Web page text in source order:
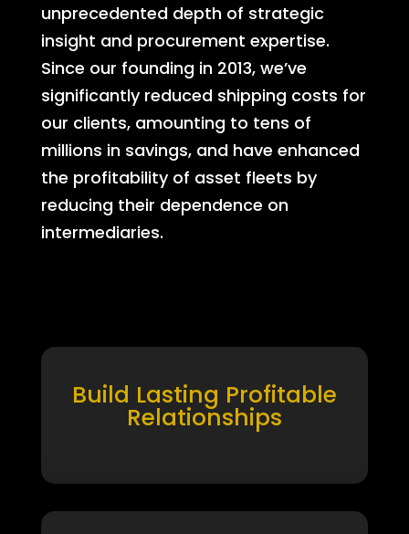
unprecedented depth of strategic
insight and procurement expertise.
Since our founding in 2013, we’ve
significantly reduced shipping costs for
our clients, amounting to tens of
millions in savings, and have enhanced
the profitability of asset fleets by
reducing their dependence on
intermediaries.
Build Lasting Profitable
Relationships